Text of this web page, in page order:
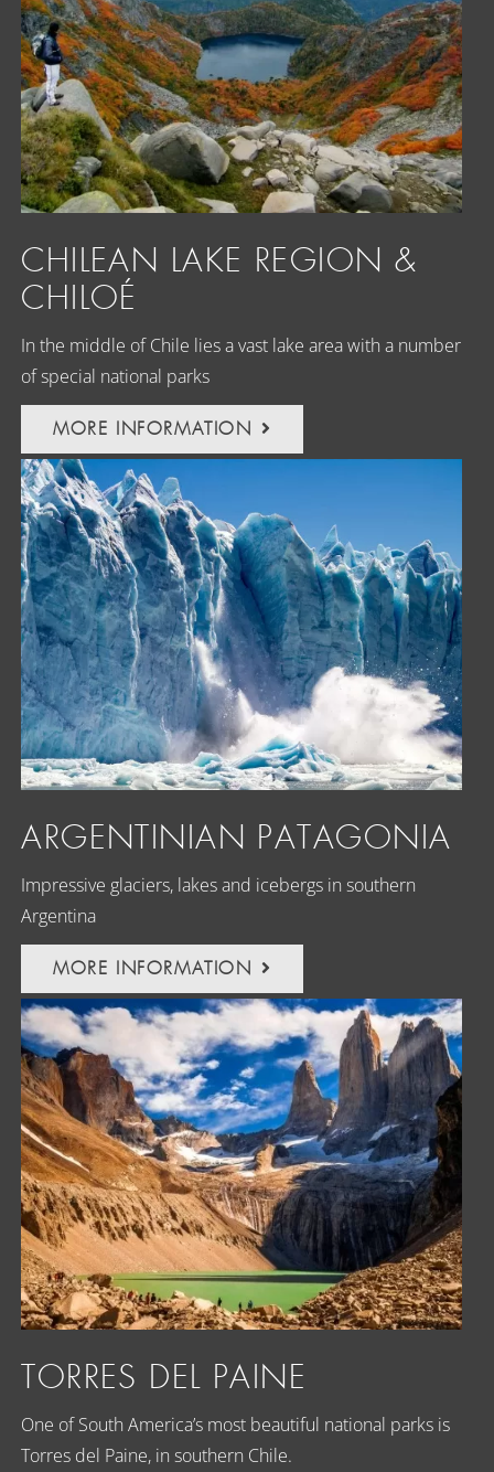
CHILEAN LAKE REGION &
CHILOÉ
In the middle of Chile lies a vast lake area with a number
of special national parks
MORE INFORMATION
ARGENTINIAN PATAGONIA
Impressive glaciers, lakes and icebergs in southern
Argentina
MORE INFORMATION
TORRES DEL PAINE
One of South America’s most beautiful national parks is
Torres del Paine, in southern Chile.